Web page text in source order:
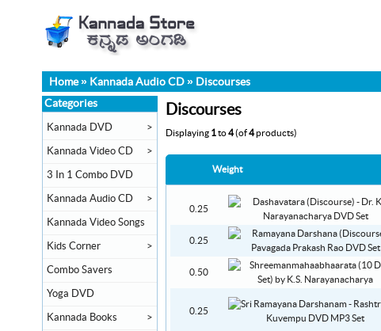
Home» Kannada Audio CD » Discourses
Discourses
Displaying 1to4(of4products)
Weight
0.25
0.25
0.50
0.25
Categories
Kannada DVD >
Kannada Video CD >
3 In 1 Combo DVD
Kannada Audio CD >
Kannada Video Songs
Kids Corner >
Combo Savers
Yoga DVD
Kannada Books >